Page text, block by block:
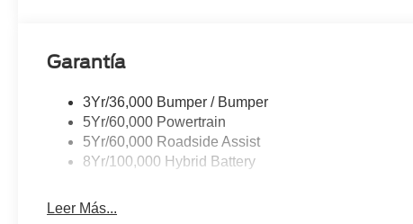
Garantía
3Yr/36,000 Bumper / Bumper
5Yr/60,000 Powertrain
5Yr/60,000 Roadside Assist
8Yr/100,000 Hybrid Battery
Leer Más...